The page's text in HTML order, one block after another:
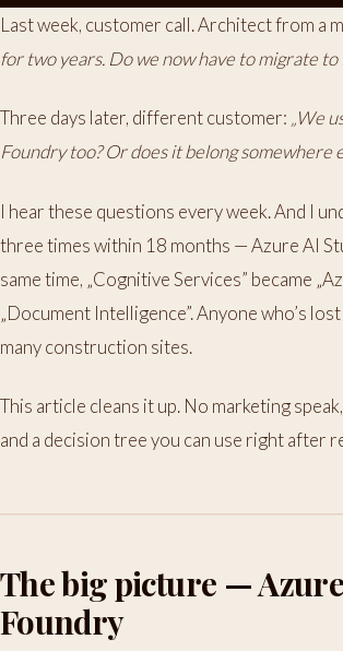
Last week, customer call. Architect from a
for two years. Do we now have to migrate
Three days later, different customer: „We
Foundry too? Or does it belong somewhere
I hear these questions every week. And I
three times within 18 months — Azure AI
same time, „Cognitive Services” became
„Document Intelligence”. Anyone who’s
many construction sites.
This article cleans it up. No marketing
and a decision tree you can use right after
The big picture —
Foundry